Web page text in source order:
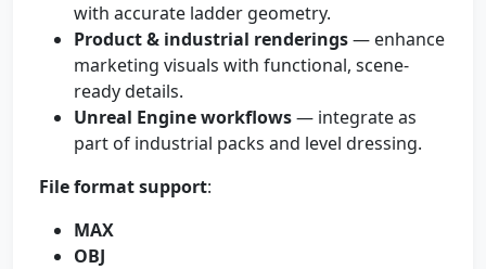
with accurate ladder geometry.
Product & industrial renderings— enhance
marketing visuals with functional, scene-
ready details.
Unreal Engine workflows— integrate as
part of industrial packs and level dressing.
File format support:
MAX
OBJ